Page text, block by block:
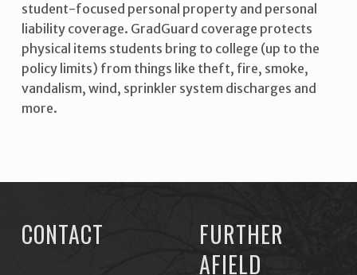
student-focused personal property and personal
liability coverage. GradGuard coverage protects
physical items students bring to college (up to the
policy limits) from things like theft, fire, smoke,
vandalism, wind, sprinkler system discharges and
more.
CONTACT
FURTHER
AFIELD